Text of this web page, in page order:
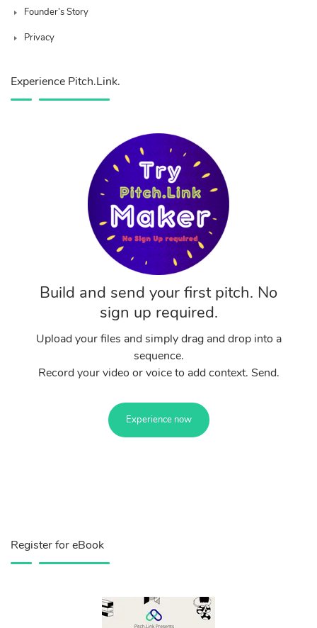
Founder’s Story
Privacy
Experience Pitch.Link.
Build and send your first pitch. No
sign up required.
Upload your files and simply drag and drop into a
sequence.
Record your video or voice to add context. Send.
Experience now
Register for eBook